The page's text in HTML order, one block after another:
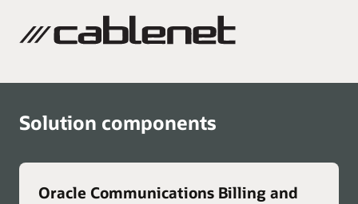
Solution components
Oracle Communications Billing and